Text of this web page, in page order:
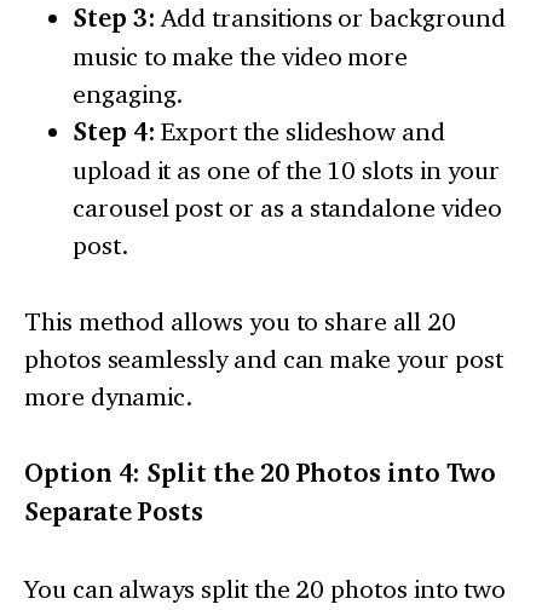
Step 3: Add transitions or background
music to make the video more
engaging.
Step 4: Export the slideshow and
upload it as one of the 10 slots in your
carousel post or as a standalone video
post.
This method allows you to share all 20
photos seamlessly and can make your post
more dynamic.
Option 4: Split the 20 Photos into Two
Separate Posts
You can always split the 20 photos into two